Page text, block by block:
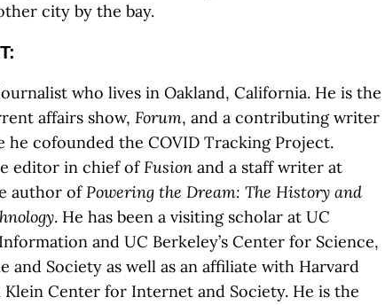
city by the bay.
who lives in Oakland, California. He is the
affairs show, Forum, and a contributing writer
he cofounded the COVID Tracking Project.
editor in chief ofFusion and a staff writer at
author ofPowering the Dream: The History and
. He has been a visiting scholar at UC
and UC Berkeley’s Center for Science,
and Society as well as an affiliate with Harvard
Klein Center for Internet and Society. He is the